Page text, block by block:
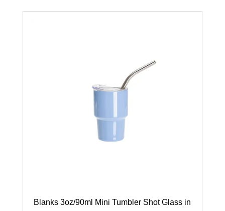
Blanks 3oz/90ml Mini Tumbler Shot Glass in